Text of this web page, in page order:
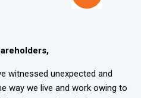
witnessed unexpected and
way we live and work owing to